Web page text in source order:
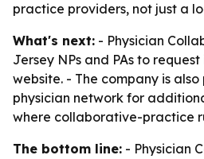
practice providers, not just a
What's next: - Physician
Jersey NPs and PAs to
website. - The company is
physician network for
where collaborative-practice
The bottom line: - Physician